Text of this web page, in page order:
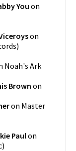
You on
on
)
Noah's Ark
Brown on
on Master
Paulon
)